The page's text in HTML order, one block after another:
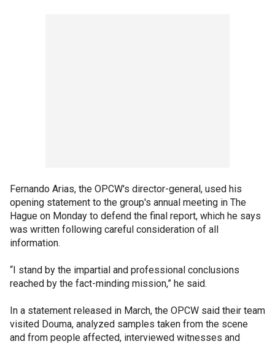
Fernando Arias, the OPCW's director-general, used his
opening statement to the group's annual meeting in The
Hague on Monday to defend the final report, which he says
was written following careful consideration of all
information.
“I stand by the impartial and professional conclusions
reached by the fact-minding mission,” he said.
In a statement released in March, the OPCW said their team
visited Douma, analyzed samples taken from the scene
and from people affected, interviewed witnesses and